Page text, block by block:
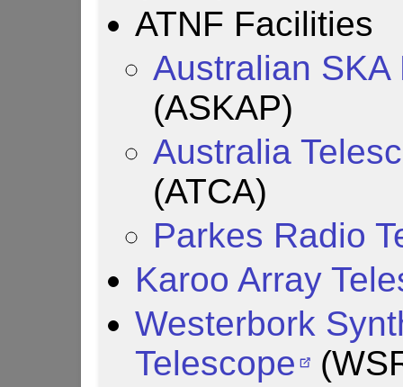
ATNF Facilities
Australian SKA
(ASKAP)
Australia
(ATCA)
Parkes Radio
Karoo Array
Westerbork
Telescope